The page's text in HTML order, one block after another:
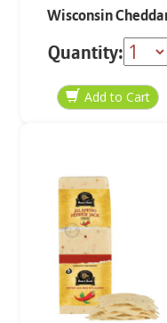
Wisconsin
STO 8 oz
Quantity: